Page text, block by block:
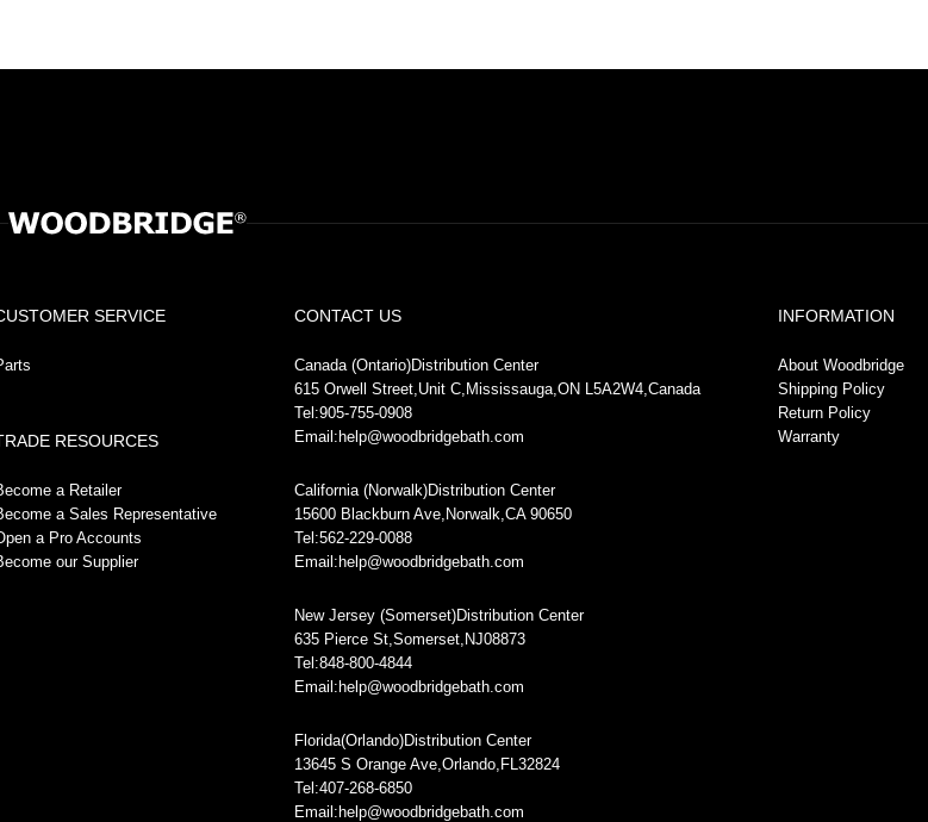
SERVICE
RESOURCES
a Retailer
a Sales Representative
a Pro Accounts
our Supplier
CONTACT US
Canada (Ontario)Distribution Center
615 Orwell Street,Unit C,Mississauga,ON L5A2W4,Canada
Tel:905-755-0908
Email:help@woodbridgebath.com
California (Norwalk)Distribution Center
15600 Blackburn Ave,Norwalk,CA 90650
Tel:562-229-0088
Email:help@woodbridgebath.com
New Jersey (Somerset)Distribution Center
635 Pierce St,Somerset,NJ08873
Tel:848-800-4844
Email:help@woodbridgebath.com
Florida(Orlando)Distribution Center
13645 S Orange Ave,Orlando,FL32824
Tel:407-268-6850
Email:help@woodbridgebath.com
INFORMATION
About Woodbridge
Shipping Policy
Return Policy
Warranty